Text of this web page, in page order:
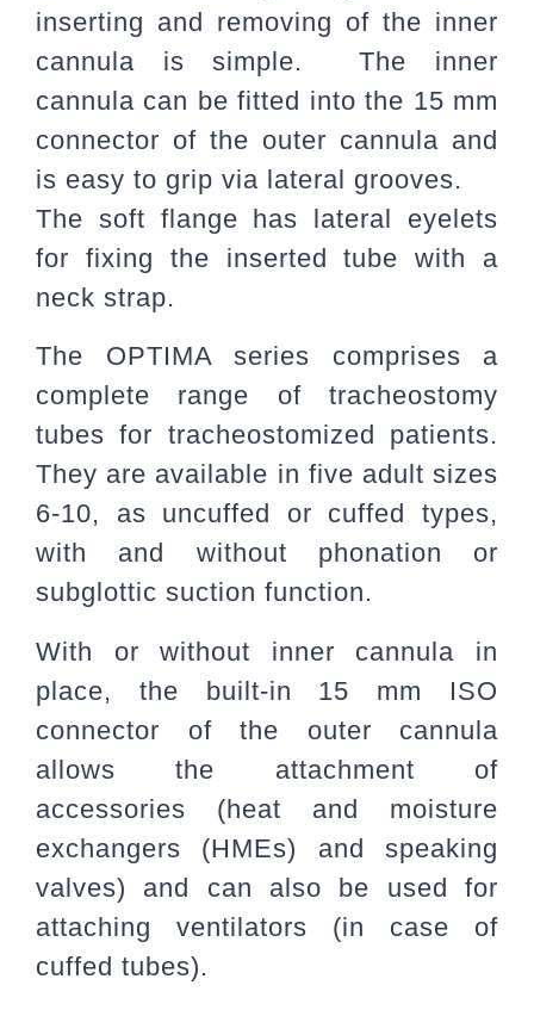
inserting and removing of the inner
cannula is simple. The inner
cannula can be fitted into the 15 mm
connector of the outer cannula and
is easy to grip via lateral grooves.
The soft flange has lateral eyelets
for fixing the inserted tube with a
neck strap.
The OPTIMA series comprises a
complete range of tracheostomy
tubes for tracheostomized patients.
They are available in five adult sizes
6-10, as uncuffed or cuffed types,
with and without phonation or
subglottic suction function.
With or without inner cannula in
place, the built-in 15 mm ISO
connector of the outer cannula
allows the attachment of
accessories (heat and moisture
exchangers (HMEs) and speaking
valves) and can also be used for
attaching ventilators (in case of
cuffed tubes).